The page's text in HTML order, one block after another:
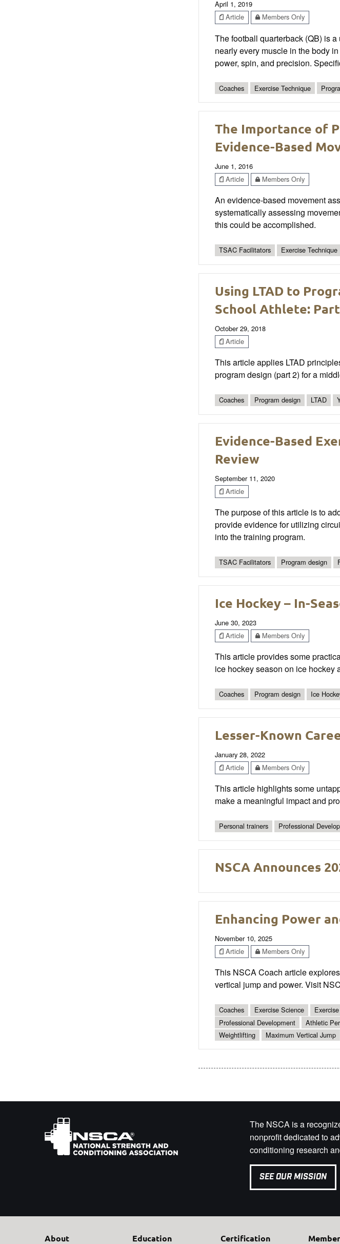
April 1, 2019
Article
Members Only
The football quarterback (QB) is
nearly every muscle in the body
power, spin, and precision.
Coaches Exercise Technique
The Importance of
Evidence-Based
June 1, 2016
Article
Members Only
An evidence-based movement
systematically assessing
this could be accomplished.
TSAC Facilitators Exercise Technique
Using LTAD to
School Athlete:
October 29, 2018
Article
This article applies LTAD
program design (part 2) for a
Coaches Program design LTAD
Evidence-Based
Review
September 11, 2020
Article
The purpose of this article is to
provide evidence for utilizing
into the training program.
TSAC Facilitators Program design
Ice Hockey – In-
June 30, 2023
Article
Members Only
This article provides some
ice hockey season on ice hockey
Coaches Program design Ice
Lesser-Known
January 28, 2022
Article
Members Only
This article highlights some
make a meaningful impact and
Personal trainers Professional
NSCA Announces
Enhancing Power
November 10, 2025
Article
Members Only
This NSCA Coach article
vertical jump and power. Visit
Coaches Exercise Science
Professional Development
Athletic
Weightlifting
Maximum Vertical Jump
The NSCA is a
nonprofit dedicated to
conditioning research
SEE OUR MISSION
About Education Certification